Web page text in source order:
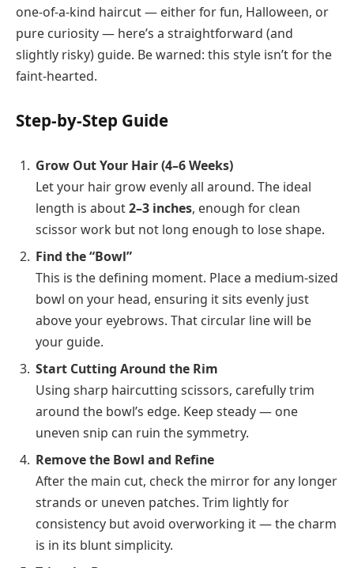
one-of-a-kind haircut — either for fun, Halloween, or
pure curiosity — here’s a straightforward (and
slightly risky) guide. Be warned: this style isn’t for the
faint-hearted.
Step-by-Step Guide
Grow Out Your Hair (4–6 Weeks)
Let your hair grow evenly all around. The ideal
length is about2–3 inches, enough for clean
scissor work but not long enough to lose shape.
Find the “Bowl”
This is the defining moment. Place a medium-sized
bowl on your head, ensuring it sits evenly just
above your eyebrows. That circular line will be
your guide.
Start Cutting Around the Rim
Using sharp haircutting scissors, carefully trim
around the bowl’s edge. Keep steady — one
uneven snip can ruin the symmetry.
Remove the Bowl and Refine
After the main cut, check the mirror for any longer
strands or uneven patches. Trim lightly for
consistency but avoid overworking it — the charm
is in its blunt simplicity.